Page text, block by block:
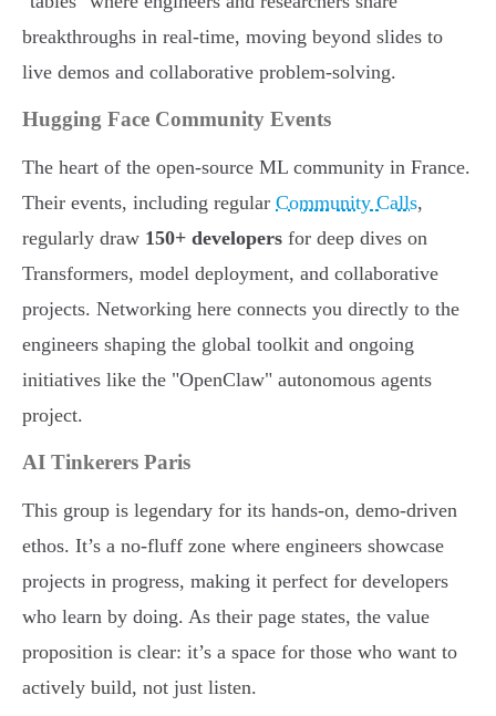
breakthroughs in real-time, moving beyond slides to
live demos and collaborative problem-solving.
Hugging Face Community Events
The heart of the open-source ML community in France.
Their events, including regular Community Calls,
regularly draw 150+ developers for deep dives on
Transformers, model deployment, and collaborative
projects. Networking here connects you directly to the
engineers shaping the global toolkit and ongoing
initiatives like the "OpenClaw" autonomous agents
project.
AI Tinkerers Paris
This group is legendary for its hands-on, demo-driven
ethos. It’s a no-fluff zone where engineers showcase
projects in progress, making it perfect for developers
who learn by doing. As their page states, the value
proposition is clear: it’s a space for those who want to
actively build, not just listen.